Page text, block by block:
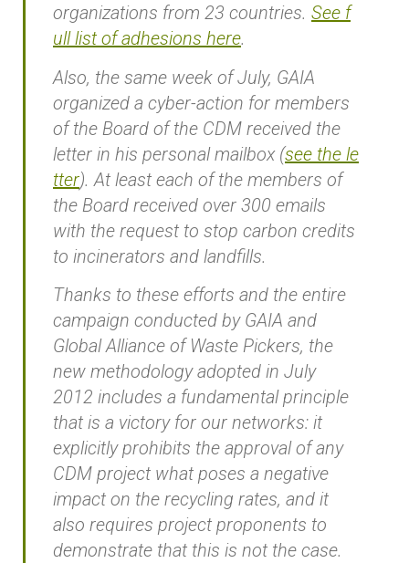
organizations from 23 countries. See f
ull list of adhesions here.
Also, the same week of July, GAIA
organized a cyber-action for members
of the Board of the CDM received the
letter in his personal mailbox (see the le
tter). At least each of the members of
the Board received over 300 emails
with the request to stop carbon credits
to incinerators and landfills.
Thanks to these efforts and the entire
campaign conducted by GAIA and
Global Alliance of Waste Pickers, the
new methodology adopted in July
2012 includes a fundamental principle
that is a victory for our networks: it
explicitly prohibits the approval of any
CDM project what poses a negative
impact on the recycling rates, and it
also requires project proponents to
demonstrate that this is not the case.